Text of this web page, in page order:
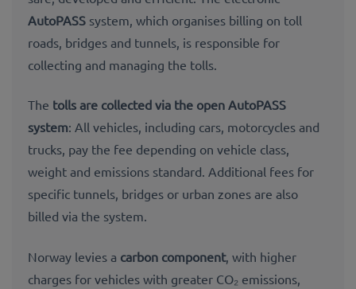
AutoPASS system, which organises billing on toll
roads, bridges and tunnels, is responsible for
collecting and managing the tolls.
The tolls are collected via the open AutoPASS
system: All vehicles, including cars, motorcycles and
trucks, pay the fee depending on vehicle class,
weight and emissions standard. Additional fees for
specific tunnels, bridges or urban zones are also
billed via the system.
Norway levies a carbon component, with higher
charges for vehicles with greater CO₂ emissions,